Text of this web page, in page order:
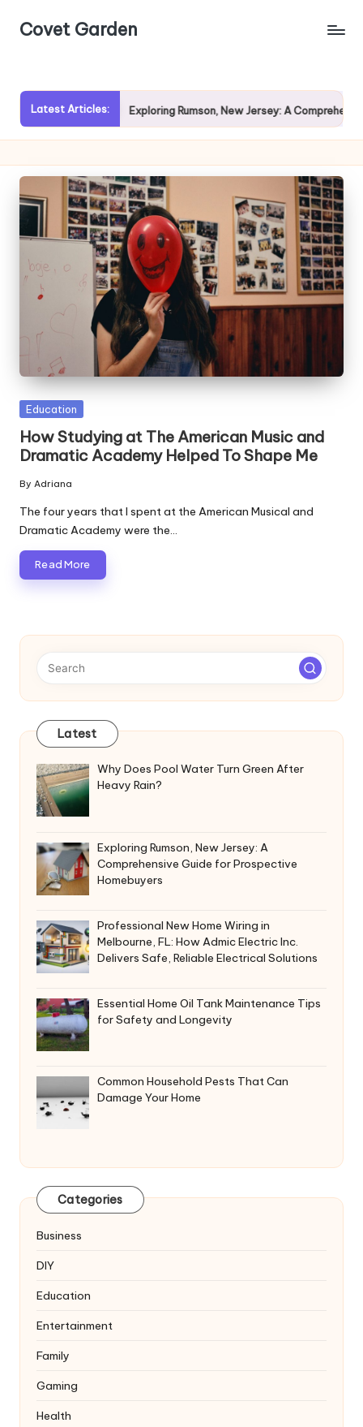
SkipCovet Garden
Latest Articles:
Rain? Exploring Rumson, New Jersey: A Comprehensive
Posted
Education
How Studying at The American Music and
Dramatic Academy Helped To Shape Me
Posted
by
By Adriana
The four years that I spent at the American Musical and
Dramatic Academy were the…
Read More
Latest
Why Does Pool Water Turn Green After
Heavy Rain?
Exploring Rumson, New Jersey: A
Comprehensive Guide for Prospective
Homebuyers
Professional New Home Wiring in
Melbourne, FL: How Admic Electric Inc.
Delivers Safe, Reliable Electrical Solutions
Essential Home Oil Tank Maintenance Tips
for Safety and Longevity
Common Household Pests That Can
Damage Your Home
Categories
Business
DIY
Education
Entertainment
Family
Gaming
Health